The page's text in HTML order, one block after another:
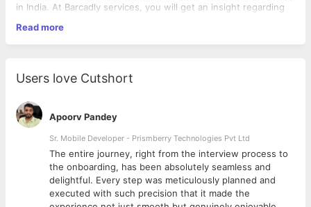
in India. At Barcadly services, you will get an insight regarding
Agency in India.
After all, you will only seldom find someone as efficient as we
marketing.
Thanks to our tight-knit team we have been able to assist over
170 + businesses and establishing themselves in the digital
arena."
Position Overview:
We are seeking a dynamic and enthusiastic Social Media
Management Intern to join our team. The ideal candidate is
passionate about social media, digital marketing, and has a
creative flair. This internship provides an excellent opportunity
Read more
Users love Cutshort
Apoorv Pandey
Sr. Mobile Developer - Prismberry Technologies Pvt Ltd
The entire journey, right from the interview process to
the onboarding, has been absolutely seamless and
delightful. Every step was meticulously planned and
executed with such precision that it made the